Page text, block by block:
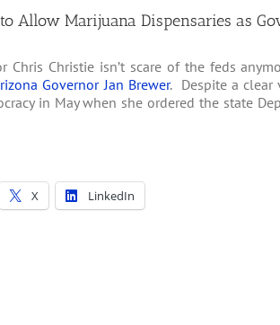
Allow Marijuana Dispensaries as
Chris Christie isn’t scare of the feds
Governor Jan Brewer. Despite a clear
in May when she ordered the state
X LinkedIn